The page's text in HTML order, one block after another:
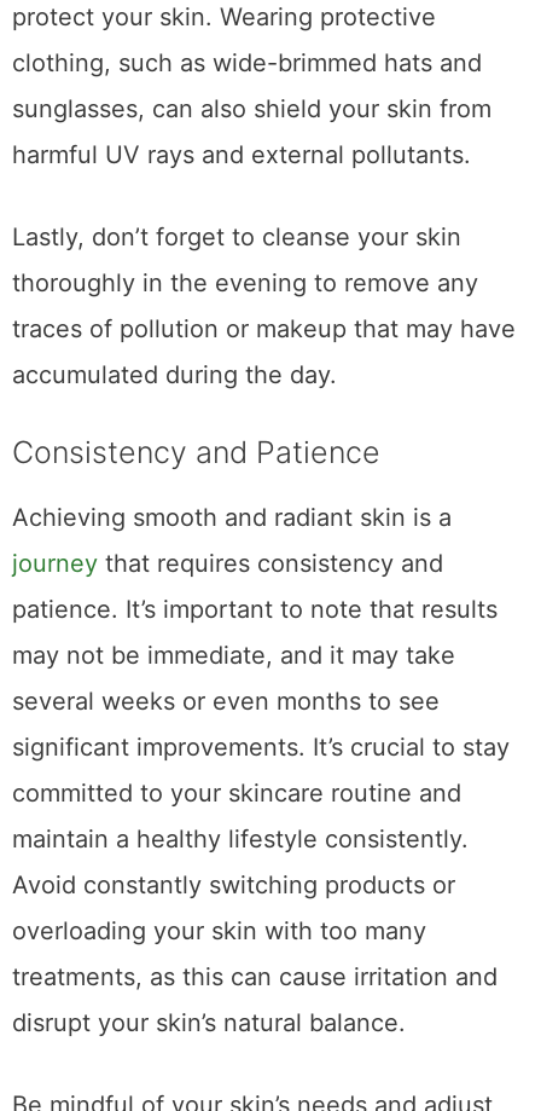
protect your skin. Wearing protective
clothing, such as wide-brimmed hats and
sunglasses, can also shield your skin from
harmful UV rays and external pollutants.
Lastly, don’t forget to cleanse your skin
thoroughly in the evening to remove any
traces of pollution or makeup that may have
accumulated during the day.
Consistency and Patience
Achieving smooth and radiant skin is a
journey that requires consistency and
patience. It’s important to note that results
may not be immediate, and it may take
several weeks or even months to see
significant improvements. It’s crucial to stay
committed to your skincare routine and
maintain a healthy lifestyle consistently.
Avoid constantly switching products or
overloading your skin with too many
treatments, as this can cause irritation and
disrupt your skin’s natural balance.
Be mindful of your skin’s needs and adjust